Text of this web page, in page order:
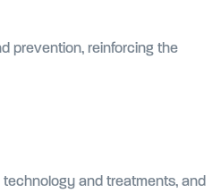
prevention, reinforcing the
technology and treatments, and